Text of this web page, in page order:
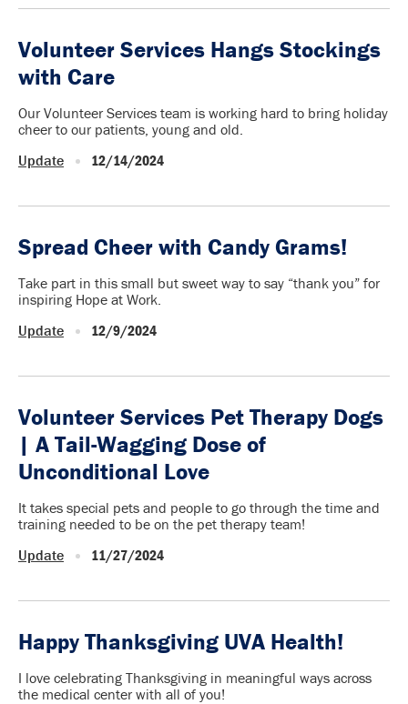
Volunteer Services Hangs Stockings
with Care
Our Volunteer Services team is working hard to bring holiday
cheer to our patients, young and old.
Update
12/14/2024
Spread Cheer with Candy Grams!
Take part in this small but sweet way to say “thank you” for
inspiring Hope at Work.
Update
12/9/2024
Volunteer Services Pet Therapy Dogs
| A Tail-Wagging Dose of
Unconditional Love
It takes special pets and people to go through the time and
training needed to be on the pet therapy team!
Update
11/27/2024
Happy Thanksgiving UVA Health!
I love celebrating Thanksgiving in meaningful ways across
the medical center with all of you!